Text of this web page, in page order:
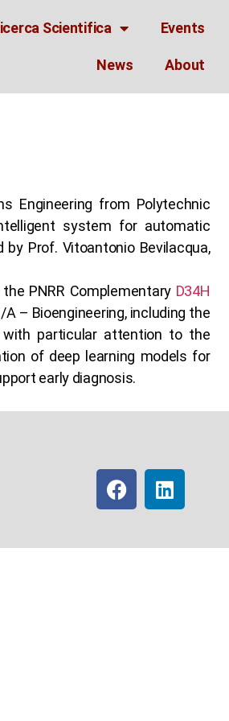
Scientifica Events
News About
Engineering from Polytechnic
system for automatic
Prof. Vitoantonio Bevilacqua,
PNRR Complementary D34H
– Bioengineering, including the
with particular attention to the
of deep learning models for
early diagnosis.